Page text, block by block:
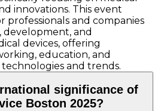
innovations. This event
professionals and companies
development, and
devices, offering
education, and
and trends.
significance of
Boston 2025?